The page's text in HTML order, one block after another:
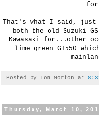
for
That's what I said, just
both the old Suzuki
Kawasaki for...other
lime green GT550
Posted by Tom Morton at
Thursday, March 10,